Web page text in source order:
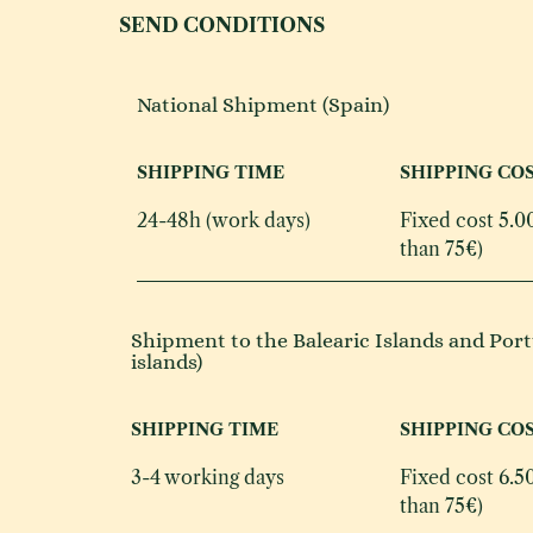
SEND CONDITIONS
National Shipment (Spain)
SHIPPING TIME
24-48h (work days)
SHIPPING
Fixed cost
than 75€)
Shipment to the Balearic Islands and
islands)
SHIPPING TIME
3-4 working days
SHIPPING
Fixed cost
than 75€)